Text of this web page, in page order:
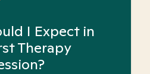
I Expect in
Therapy